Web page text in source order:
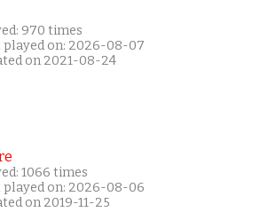
970 times
played on: 2026-08-07
on 2021-08-24
1066 times
played on: 2026-08-06
on 2019-11-25